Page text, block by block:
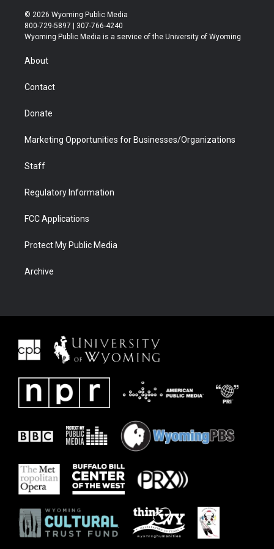
i
t
t
r
s
t
a
u
t
u
b
b
e
© 2026 Wyoming Public Media
800-729-5897 | 307-766-4240
Wyoming Public Media is a service of the University of Wyoming
About
Contact
Donate
Marketing Opportunities for Businesses/Organizations
Staff
Regulatory Information
FCC Applications
Protect My Public Media
Archive